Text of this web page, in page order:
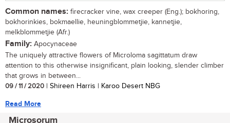
Common names: firecracker vine, wax creeper (Eng.); bokhoring,
bokhorinkies, bokmaellie, heuningblommetjie, kannetjie,
melkblommetjie (Afr.)
Family: Apocynaceae
The uniquely attractive flowers of Microloma sagittatum draw
attention to this otherwise insignificant, plain looking, slender climber
that grows in between...
09 / 11 / 2020 | Shireen Harris | Karoo Desert NBG
Read More
Microsorum